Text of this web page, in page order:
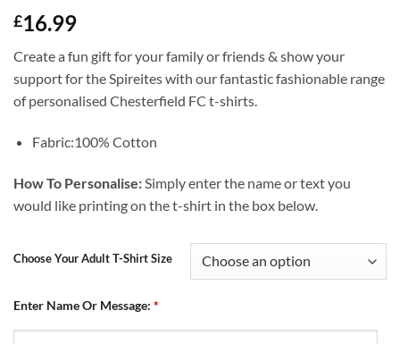
£16.99
Create a fun gift for your family or friends & show your
support for the Spireites with our fantastic fashionable range
of personalised Chesterfield FC t-shirts.
Fabric:100% Cotton
How To Personalise: Simply enter the name or text you
would like printing on the t-shirt in the box below.
Choose Your Adult T-Shirt Size
Enter Name Or Message: *